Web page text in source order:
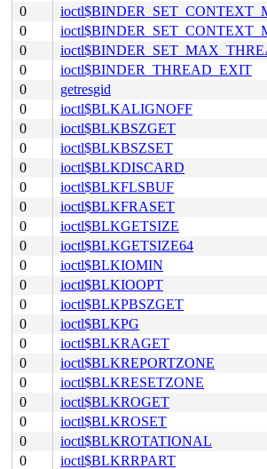
0
0
0
0
ioctl$BINDER_THREAD_EXIT
0
getresgid
0
ioctl$BLKALIGNOFF
0
ioctl$BLKBSZGET
0
ioctl$BLKBSZSET
0
ioctl$BLKDISCARD
0
ioctl$BLKFLSBUF
0
ioctl$BLKFRASET
0
ioctl$BLKGETSIZE
0
ioctl$BLKGETSIZE64
0
ioctl$BLKIOMIN
0
ioctl$BLKIOOPT
0
ioctl$BLKPBSZGET
0
ioctl$BLKPG
0
ioctl$BLKRAGET
0
ioctl$BLKREPORTZONE
0
ioctl$BLKRESETZONE
0
ioctl$BLKROGET
0
ioctl$BLKROSET
0
ioctl$BLKROTATIONAL
0
ioctl$BLKRRPART